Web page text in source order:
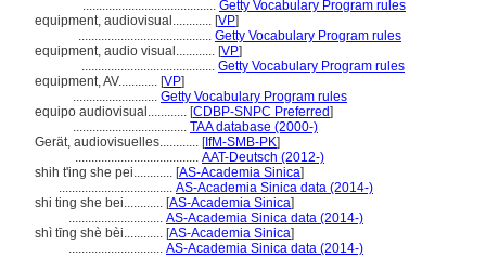
......................................... Getty Vocabulary Program rules
equipment, audiovisual............ [VP]
......................................... Getty Vocabulary Program rules
equipment, audio visual............ [VP]
......................................... Getty Vocabulary Program rules
equipment, AV............ [VP]
.......................... Getty Vocabulary Program rules
equipo audiovisual............ [CDBP-SNPC Preferred]
................................... TAA database (2000-)
Gerät, audiovisuelles............ [IfM-SMB-PK]
...................................... AAT-Deutsch (2012-)
shih t'ing she pei............ [AS-Academia Sinica]
................................... AS-Academia Sinica data (2014-)
shi ting she bei............ [AS-Academia Sinica]
............................. AS-Academia Sinica data (2014-)
shì tīng shè bèi............ [AS-Academia Sinica]
............................. AS-Academia Sinica data (2014-)